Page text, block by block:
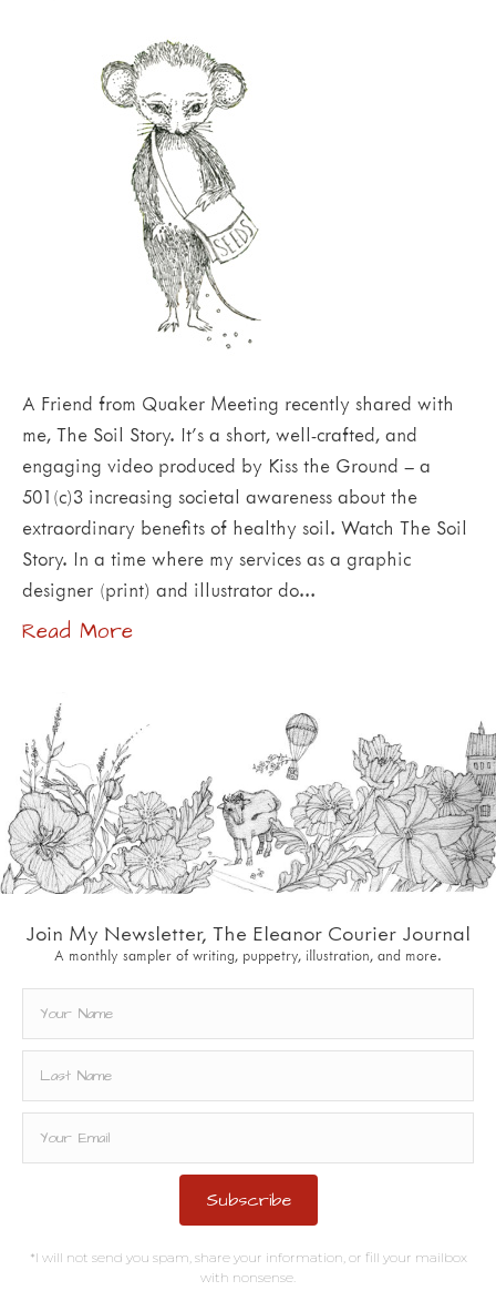
A Friend from Quaker Meeting recently shared with
me, The Soil Story. It’s a short, well-crafted, and
engaging video produced by Kiss the Ground – a
501(c)3 increasing societal awareness about the
extraordinary benefits of healthy soil. Watch The Soil
Story. In a time where my services as a graphic
designer (print) and illustrator do…
Read More
Join My Newsletter, The Eleanor Courier Journal
A monthly sampler of writing, puppetry, illustration, and more.
Subscribe
*I will not send you spam, share your information, or fill your mailbox
with nonsense.